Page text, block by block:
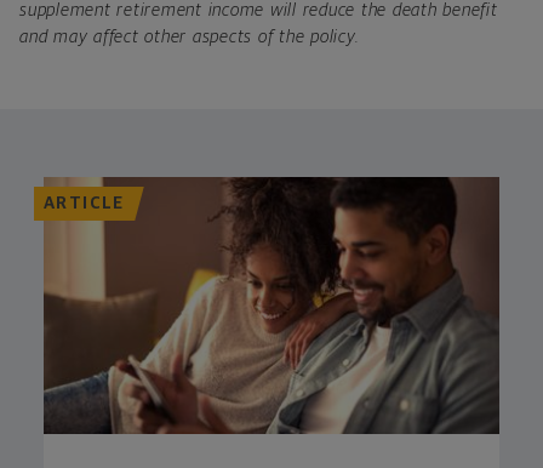
supplement retirement income will reduce the death benefit
and may affect other aspects of the policy.
ARTICLE